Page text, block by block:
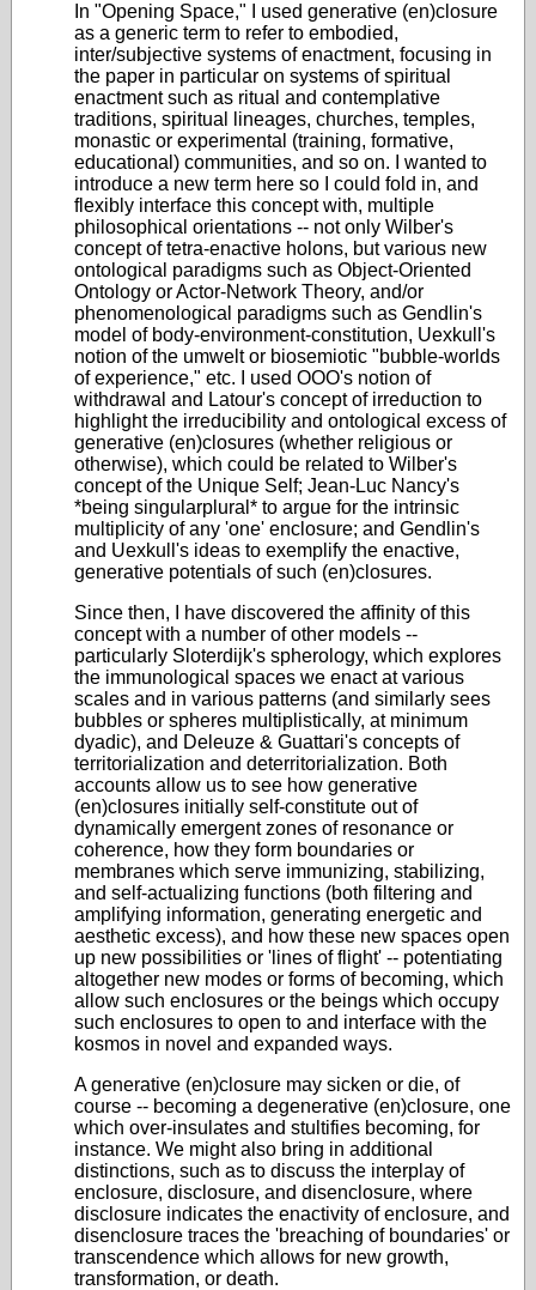
In "Opening Space," I used generative (en)closure
as a generic term to refer to embodied,
inter/subjective systems of enactment, focusing in
the paper in particular on systems of spiritual
enactment such as ritual and contemplative
traditions, spiritual lineages, churches, temples,
monastic or experimental (training, formative,
educational) communities, and so on. I wanted to
introduce a new term here so I could fold in, and
flexibly interface this concept with, multiple
philosophical orientations -- not only Wilber's
concept of tetra-enactive holons, but various new
ontological paradigms such as Object-Oriented
Ontology or Actor-Network Theory, and/or
phenomenological paradigms such as Gendlin's
model of body-environment-constitution, Uexkull's
notion of the umwelt or biosemiotic "bubble-worlds
of experience," etc. I used OOO's notion of
withdrawal and Latour's concept of irreduction to
highlight the irreducibility and ontological excess of
generative (en)closures (whether religious or
otherwise), which could be related to Wilber's
concept of the Unique Self; Jean-Luc Nancy's
*being singularplural* to argue for the intrinsic
multiplicity of any 'one' enclosure; and Gendlin's
and Uexkull's ideas to exemplify the enactive,
generative potentials of such (en)closures.
Since then, I have discovered the affinity of this
concept with a number of other models --
particularly Sloterdijk's spherology, which explores
the immunological spaces we enact at various
scales and in various patterns (and similarly sees
bubbles or spheres multiplistically, at minimum
dyadic), and Deleuze & Guattari's concepts of
territorialization and deterritorialization. Both
accounts allow us to see how generative
(en)closures initially self-constitute out of
dynamically emergent zones of resonance or
coherence, how they form boundaries or
membranes which serve immunizing, stabilizing,
and self-actualizing functions (both filtering and
amplifying information, generating energetic and
aesthetic excess), and how these new spaces open
up new possibilities or 'lines of flight' -- potentiating
altogether new modes or forms of becoming, which
allow such enclosures or the beings which occupy
such enclosures to open to and interface with the
kosmos in novel and expanded ways.
A generative (en)closure may sicken or die, of
course -- becoming a degenerative (en)closure, one
which over-insulates and stultifies becoming, for
instance. We might also bring in additional
distinctions, such as to discuss the interplay of
enclosure, disclosure, and disenclosure, where
disclosure indicates the enactivity of enclosure, and
disenclosure traces the 'breaching of boundaries' or
transcendence which allows for new growth,
transformation, or death.